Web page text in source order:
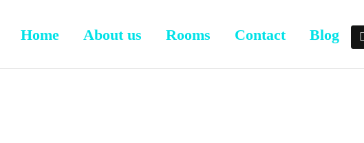
Home About us Rooms Contact Blog